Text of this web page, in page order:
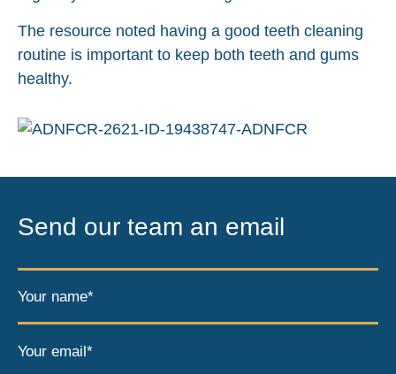
The resource noted having a good teeth cleaning
routine is important to keep both teeth and gums
healthy.
Send our team an email
Your name*
Your email*